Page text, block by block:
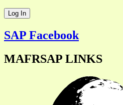
SAP Facebook
MAFRSAP LINKS